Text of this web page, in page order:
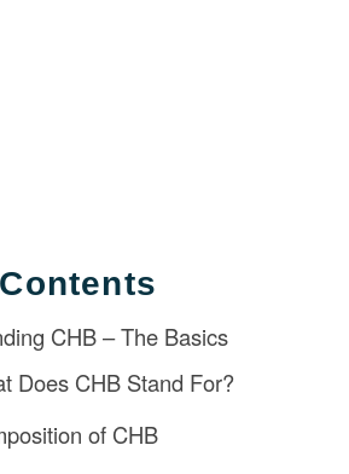
CHB – The Basics
Does CHB Stand For?
of CHB